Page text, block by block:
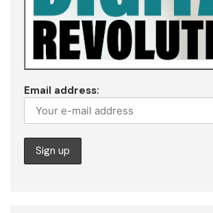
Email address: